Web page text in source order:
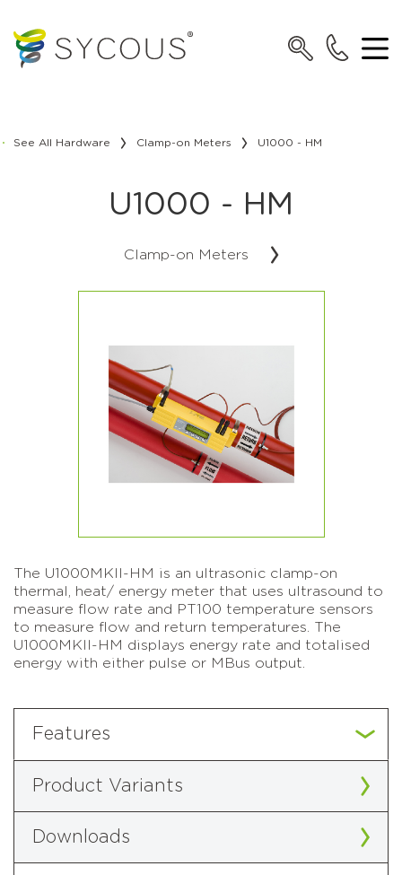
See All Hardware Clamp-on Meters U1000 - HM
U1000 - HM
Clamp-on Meters
The U1000MKII-HM is an ultrasonic clamp-on
thermal, heat/ energy meter that uses ultrasound to
measure flow rate and PT100 temperature sensors
to measure flow and return temperatures. The
U1000MKII-HM displays energy rate and totalised
energy with either pulse or MBus output.
Features
Product Variants
Downloads